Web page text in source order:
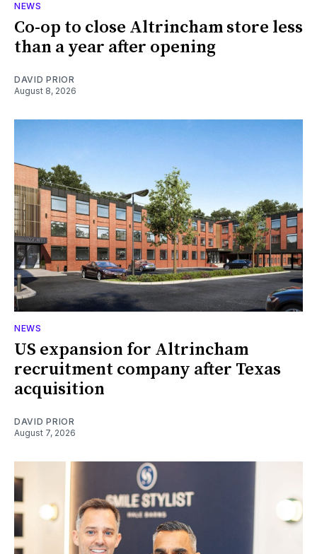
NEWS
Co-op to close Altrincham store less
than a year after opening
DAVID PRIOR
August 8, 2026
NEWS
US expansion for Altrincham
recruitment company after Texas
acquisition
DAVID PRIOR
August 7, 2026